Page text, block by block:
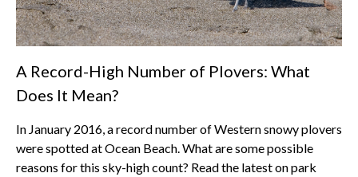
A Record-High Number of Plovers: What
Does It Mean?
In January 2016, a record number of Western snowy plovers
were spotted at Ocean Beach. What are some possible
reasons for this sky-high count? Read the latest on park